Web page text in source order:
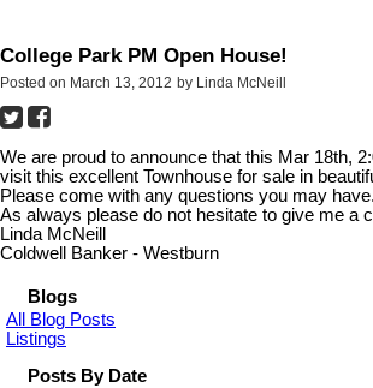
College Park PM Open House!
Posted on March 13, 2012 by Linda McNeill
We are proud to announce that this Mar 18th,
visit this excellent Townhouse for sale in
Please come with any questions you may
As always please do not hesitate to give me a
Linda McNeill
Coldwell Banker - Westburn
Blogs
All Blog Posts
Listings
Posts By Date